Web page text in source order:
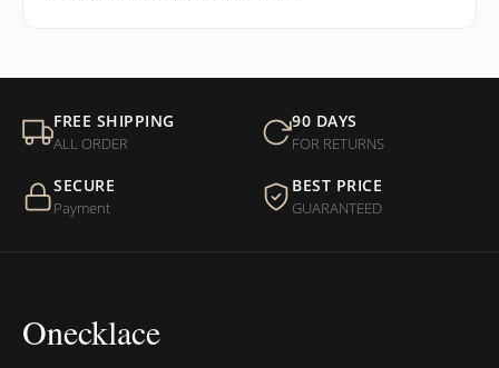
FREE SHIPPING
ALL ORDER
90 DAYS
FOR RETURNS
SECURE
Payment
BEST PRICE
GUARANTEED
Onecklace